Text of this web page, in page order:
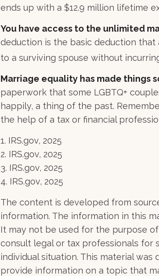
ends up with a $12.9 million lifetime
You have access to the unlimited
deduction is the basic deduction
to a surviving spouse without
Marriage equality has made things
paperwork that some LGBTQ+
happily, a thing of the past.
the help of a tax or financial
1. IRS.gov, 2025
2. IRS.gov, 2025
3. IRS.gov, 2025
4. IRS.gov, 2025
The content is developed from
information. The information in this
It may not be used for the purpose
consult legal or tax professionals for
individual situation. This material
provide information on a topic that